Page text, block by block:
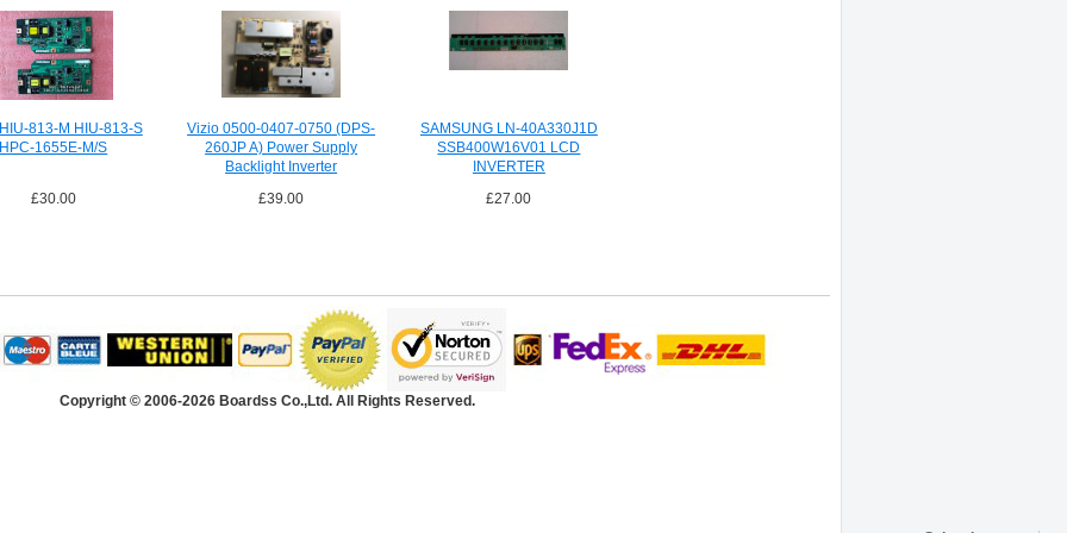
813-M HIU-813-S
HPC-1655E-M/S
£30.00
Vizio 0500-0407-0750 (DPS-
260JP A) Power Supply
Backlight Inverter
£39.00
SAMSUNG LN-40A330J1D
SSB400W16V01 LCD
INVERTER
£27.00
Copyright © 2006-2026 Boardss Co.,Ltd. All Rights Reserved.